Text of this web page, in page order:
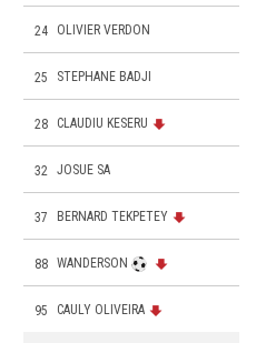
24 OLIVIER VERDON
25 STEPHANE BADJI
28 CLAUDIU KESERU
32 JOSUE SA
37 BERNARD TEKPETEY
88 WANDERSON
95 CAULY OLIVEIRA